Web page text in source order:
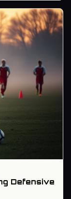
Defensive